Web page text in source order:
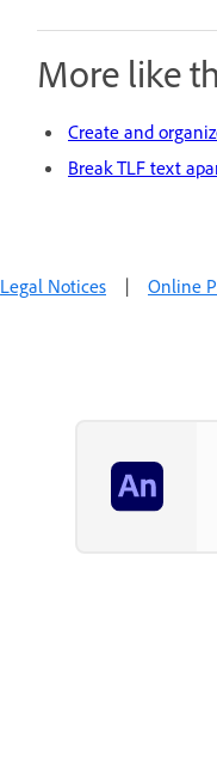
More like
Create and
Break TLF text
Legal Notices | Online